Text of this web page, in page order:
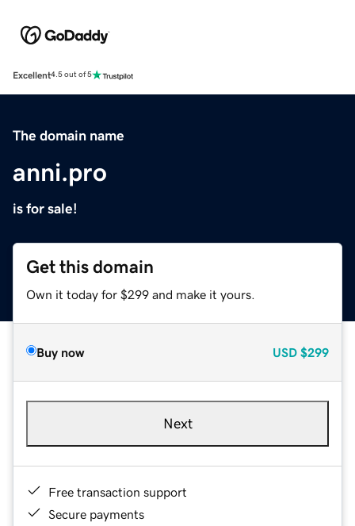
Excellent4.5 out of 5
The domain name
anni.pro
is for sale!
Get this domain
Own it today for $299 and make it yours.
Buy now USD $299
Next
Free transaction support
Secure payments